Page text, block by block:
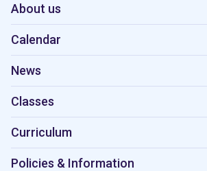
About us
Calendar
News
Classes
Curriculum
Policies & Information